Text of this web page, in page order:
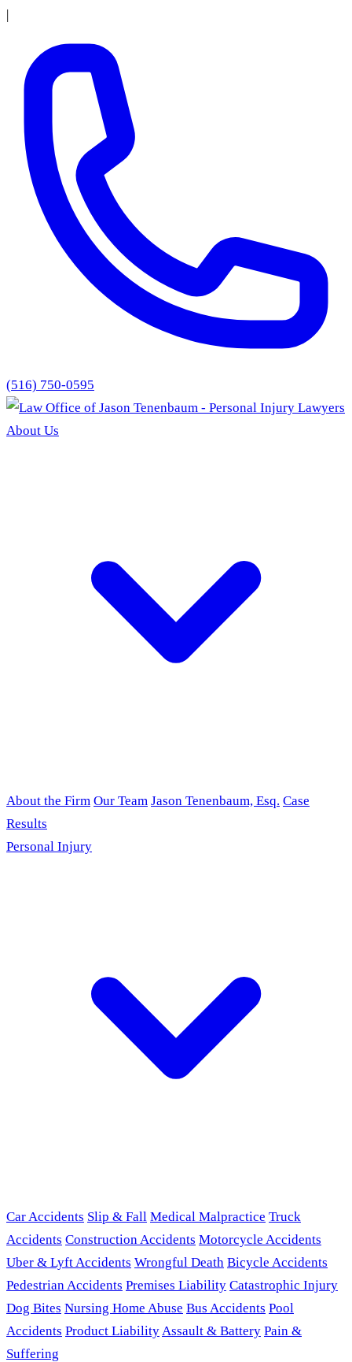
|
(516) 750-0595
About Us
About the Firm Our Team Jason Tenenbaum, Esq. Case
Results
Personal Injury
Car Accidents Slip & Fall Medical Malpractice Truck
Accidents Construction Accidents Motorcycle Accidents
Uber & Lyft Accidents Wrongful Death Bicycle Accidents
Pedestrian Accidents Premises Liability Catastrophic Injury
Dog Bites Nursing Home Abuse Bus Accidents Pool
Accidents Product LiabilityAssault & Battery Pain &
Suffering